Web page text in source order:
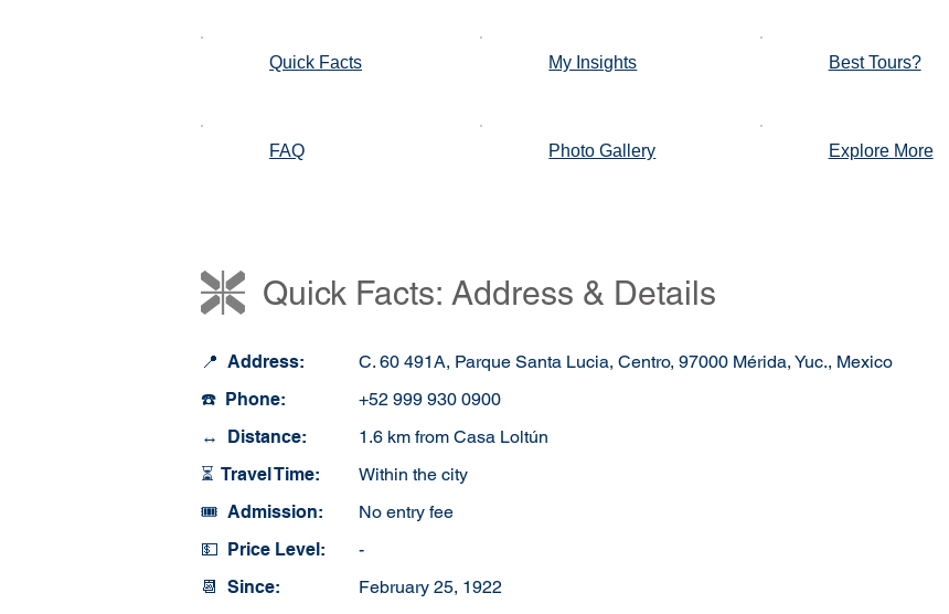
Quick Facts
FAQ
My Insights
Photo Gallery
Best Tours?
Explore More
Quick Facts: Address & Details
📍 Address:
C. 60 491A, Parque Santa Lucia, Centro, 97000 Mérida, Yuc., Mexico
☎️ Phone:
↔️ Distance:
⏳ Travel Time:
🎟️ Admission:
💵 Price Level:
📆 Since:
+52 999 930 0900
1.6 km from Casa Loltún
Within the city
No entry fee
-
February 25, 1922